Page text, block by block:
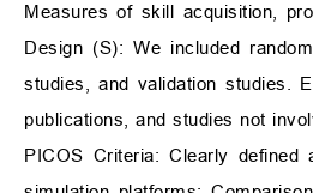
Measures of skill acquisition,
Design (S): We included
studies, and validation studies.
publications, and studies not
PICOS Criteria: Clearly defined